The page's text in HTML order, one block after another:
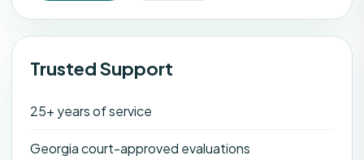
Trusted Support
25+ years of service
Georgia court-approved evaluations